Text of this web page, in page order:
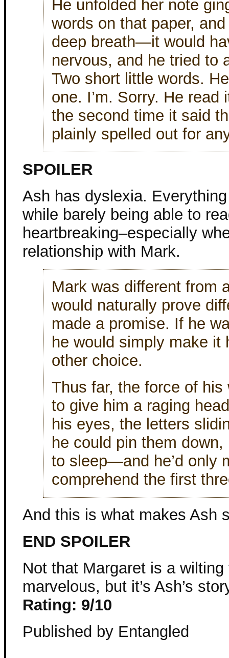
He unfolded her note
words on that paper,
deep breath—it would
nervous, and he tried
Two short little words.
one. I’m. Sorry. He
the second time it said
plainly spelled out for
SPOILER
Ash has dyslexia.
while barely being able to
heartbreaking–especially
relationship with Mark.
Mark was different from
would naturally prove
made a promise. If he
he would simply make it
other choice.
Thus far, the force of
to give him a raging
his eyes, the letters
he could pin them
to sleep—and he’d only
comprehend the first
And this is what makes Ash
END SPOILER
Not that Margaret is a wilting
marvelous, but it’s Ash’s
Rating: 9/10
Published by Entangled